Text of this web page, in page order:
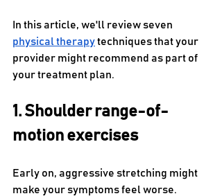
In this article, we'll review seven
physical therapy techniques that your
provider might recommend as part of
your treatment plan.
1. Shoulder range-of-
motion exercises
Early on, aggressive stretching might
make your symptoms feel worse.